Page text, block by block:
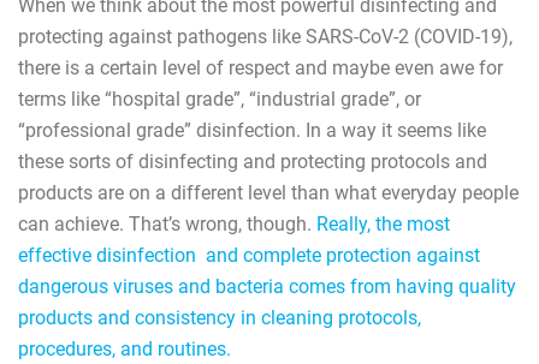
When we think about the most powerful disinfecting and
protecting against pathogens like SARS-CoV-2 (COVID-19),
there is a certain level of respect and maybe even awe for
terms like “hospital grade”, “industrial grade”, or
“professional grade” disinfection. In a way it seems like
these sorts of disinfecting and protecting protocols and
products are on a different level than what everyday people
can achieve. That’s wrong, though. Really, the most
effective disinfection and complete protection against
dangerous viruses and bacteria comes from having quality
products and consistency in cleaning protocols,
procedures, and routines.